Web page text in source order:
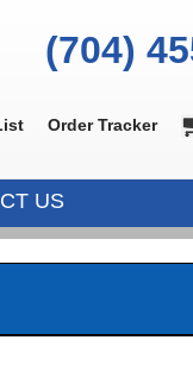
(704)
Order Tracker
US